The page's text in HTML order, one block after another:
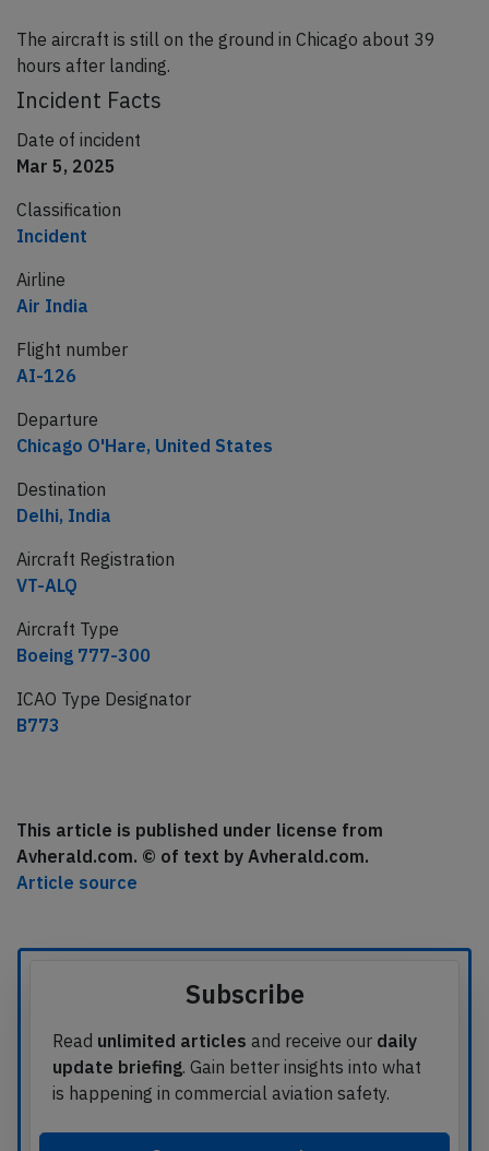
The aircraft is still on the ground in Chicago about 39
hours after landing.
Incident Facts
Date of incident
Mar 5, 2025
Classification
Incident
Airline
Air India
Flight number
AI-126
Departure
Chicago O'Hare, United States
Destination
Delhi, India
Aircraft Registration
VT-ALQ
Aircraft Type
Boeing 777-300
ICAO Type Designator
B773
This article is published under license from
Avherald.com. © of text by Avherald.com.
Article source
Subscribe
Read unlimited articles and receive our daily
update briefing. Gain better insights into what
is happening in commercial aviation safety.